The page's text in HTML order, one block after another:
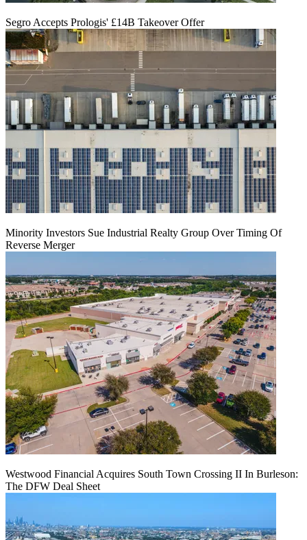
Segro Accepts Prologis' £14B Takeover Offer
Minority Investors Sue Industrial Realty Group Over Timing Of
Reverse Merger
Westwood Financial Acquires South Town Crossing II In Burleson:
The DFW Deal Sheet